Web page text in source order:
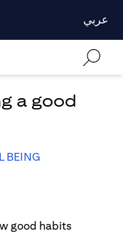
عربي
a good
BEING